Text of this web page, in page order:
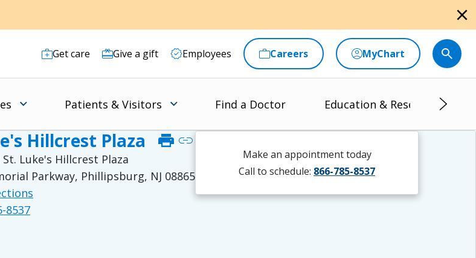
close
Get care Give a gift Employees Careers MyChart
Patients & Visitors Find a Doctor Education & Research
Hillcrest Plaza print link
St. Luke's Hillcrest Plaza
Parkway, Phillipsburg, NJ 08865
8537
Make an appointment today
Call to schedule: 866-785-8537